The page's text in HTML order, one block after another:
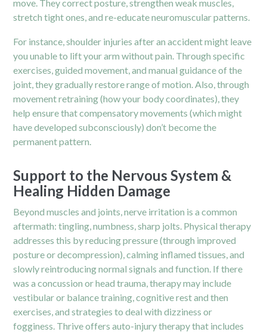
move. They correct posture, strengthen weak muscles,
stretch tight ones, and re-educate neuromuscular patterns.
For instance, shoulder injuries after an accident might leave
you unable to lift your arm without pain. Through specific
exercises, guided movement, and manual guidance of the
joint, they gradually restore range of motion. Also, through
movement retraining (how your body coordinates), they
help ensure that compensatory movements (which might
have developed subconsciously) don’t become the
permanent pattern.
Support to the Nervous System &
Healing Hidden Damage
Beyond muscles and joints, nerve irritation is a common
aftermath: tingling, numbness, sharp jolts. Physical therapy
addresses this by reducing pressure (through improved
posture or decompression), calming inflamed tissues, and
slowly reintroducing normal signals and function. If there
was a concussion or head trauma, therapy may include
vestibular or balance training, cognitive rest and then
exercises, and strategies to deal with dizziness or
fogginess. Thrive offers auto-injury therapy that includes